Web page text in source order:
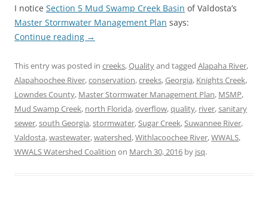
I notice Section 5 Mud Swamp Creek Basin of Valdosta’s
Master Stormwater Management Plan says:
Continue reading →
This entry was posted in creeks,Qualityand tagged Alapaha River,
Alapahoochee River,conservation,creeks,Georgia, Knights Creek,
Lowndes County, Master Stormwater Management Plan, MSMP,
Mud Swamp Creek, north Florida,overflow,quality, river,sanitary
sewer,south Georgia,stormwater,Sugar Creek,Suwannee River,
Valdosta,wastewater,watershed,Withlacoochee River,WWALS,
WWALS Watershed Coalition on March 30, 2016 by jsq.